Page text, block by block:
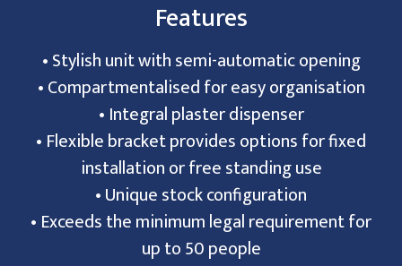
Features
• Stylish unit with semi-automatic opening
• Compartmentalised for easy organisation
• Integral plaster dispenser
• Flexible bracket provides options for fixed
installation or free standing use
• Unique stock configuration
• Exceeds the minimum legal requirement for
up to 50 people